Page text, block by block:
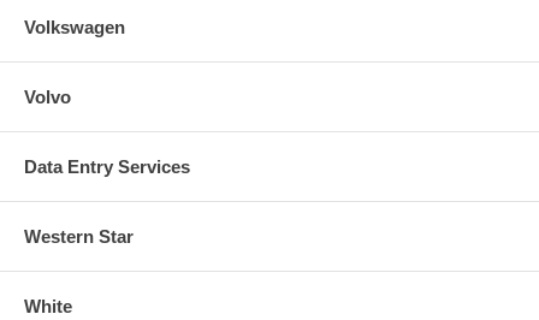
Volkswagen
Volvo
Data Entry Services
Western Star
White